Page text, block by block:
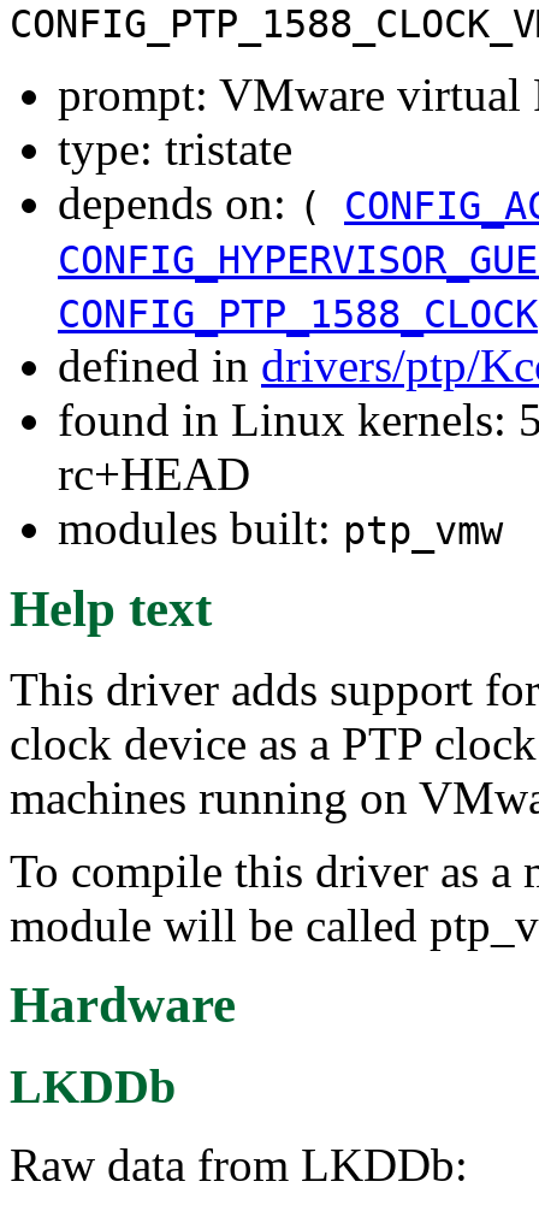
prompt: VMware virtual
type: tristate
depends on: (
CONFIG_PTP_1588_CLOCK
defined in drivers/ptp/
found in Linux kernels:
rc+HEAD
modules built: ptp_vmw
Help text
This driver adds support
clock device as a PTP
machines running on
To compile this driver as a
module will be called
Hardware
LKDDb
Raw data from LKDDb: